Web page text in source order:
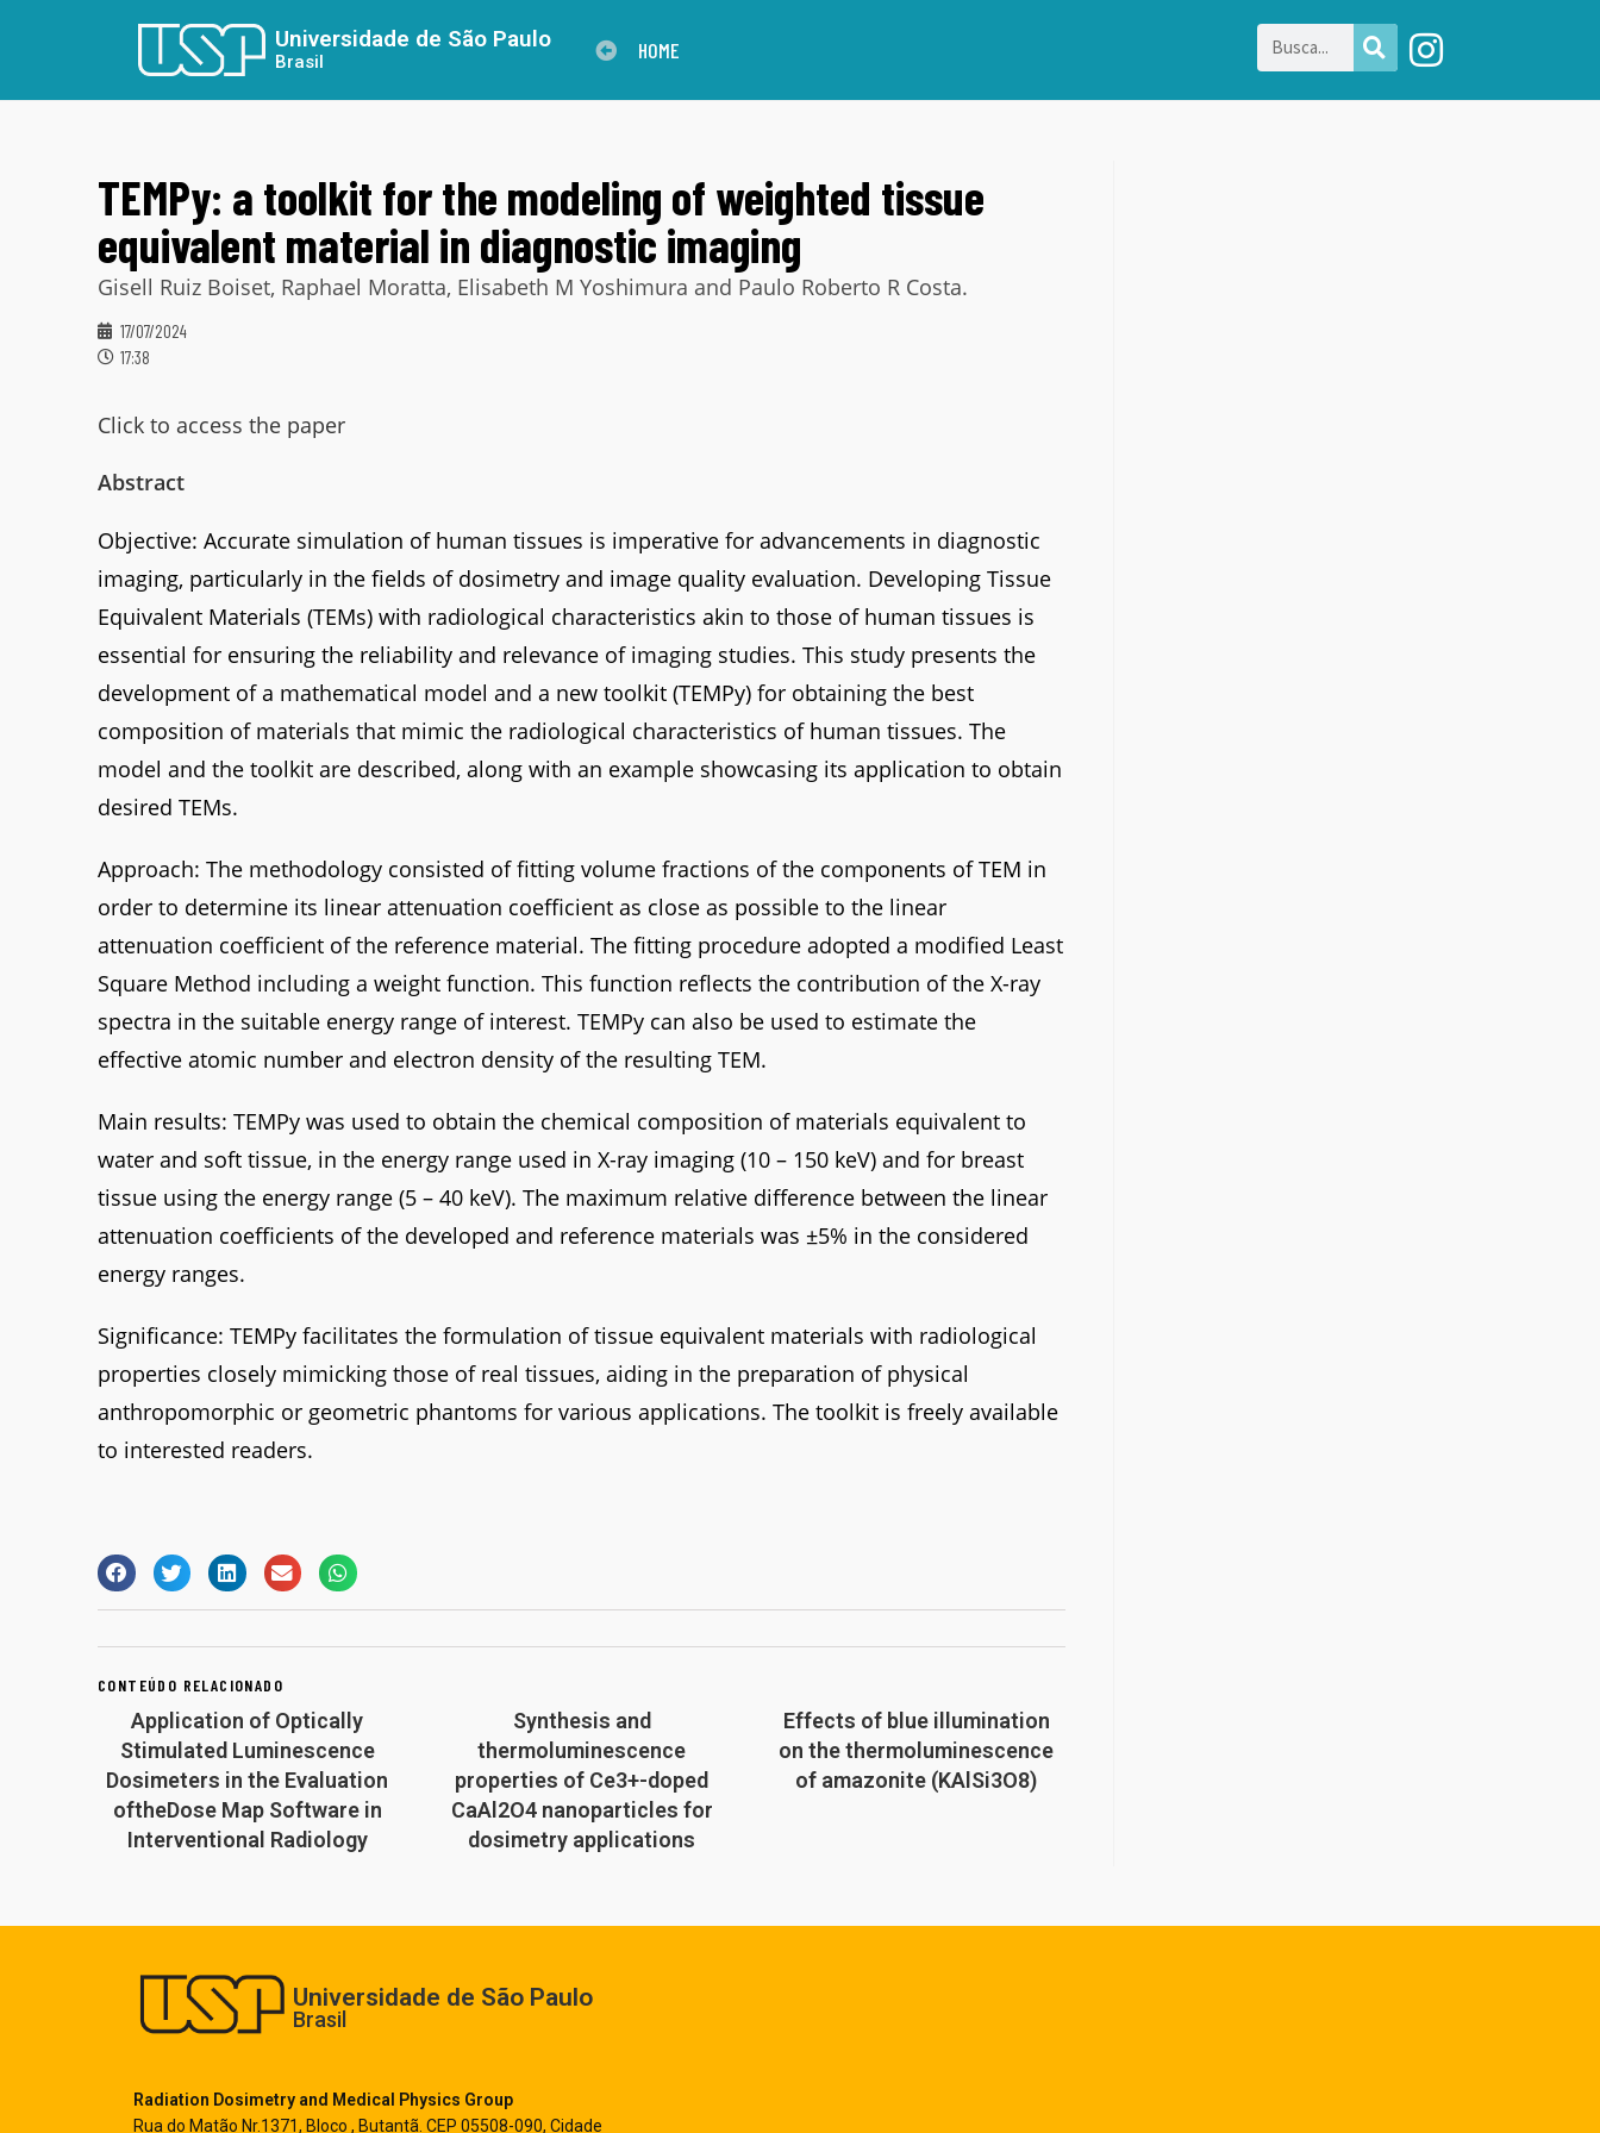
Universidade de São Paulo
Brasil HOME
TEMPy: a toolkit for the modeling of weighted tissue
equivalent material in diagnostic imaging
Gisell Ruiz Boiset, Raphael Moratta, Elisabeth M Yoshimura and Paulo Roberto R Costa.
17/07/2024
17:38
Click to access the paper
Abstract
Objective: Accurate simulation of human tissues is imperative for advancements in diagnostic
imaging, particularly in the fields of dosimetry and image quality evaluation. Developing Tissue
Equivalent Materials (TEMs) with radiological characteristics akin to those of human tissues is
essential for ensuring the reliability and relevance of imaging studies. This study presents the
development of a mathematical model and a new toolkit (TEMPy) for obtaining the best
composition of materials that mimic the radiological characteristics of human tissues. The
model and the toolkit are described, along with an example showcasing its application to obtain
desired TEMs.
Approach: The methodology consisted of fitting volume fractions of the components of TEM in
order to determine its linear attenuation coefficient as close as possible to the linear
attenuation coefficient of the reference material. The fitting procedure adopted a modified Least
Square Method including a weight function. This function reflects the contribution of the X-ray
spectra in the suitable energy range of interest. TEMPy can also be used to estimate the
effective atomic number and electron density of the resulting TEM.
Main results: TEMPy was used to obtain the chemical composition of materials equivalent to
water and soft tissue, in the energy range used in X-ray imaging (10 – 150 keV) and for breast
tissue using the energy range (5 – 40 keV). The maximum relative difference between the linear
attenuation coefficients of the developed and reference materials was ±5% in the considered
energy ranges.
Significance: TEMPy facilitates the formulation of tissue equivalent materials with radiological
properties closely mimicking those of real tissues, aiding in the preparation of physical
anthropomorphic or geometric phantoms for various applications. The toolkit is freely available
to interested readers.
CONTEÚDO RELACIONADO
Application of Optically
Stimulated Luminescence
Dosimeters in the Evaluation
oftheDose Map Software in
Interventional Radiology
Synthesis and
thermoluminescence
properties of Ce3+-doped
CaAl2O4 nanoparticles for
dosimetry applications
Effects of blue illumination
on the thermoluminescence
of amazonite (KAlSi3O8)
Universidade de São Paulo
Brasil
Radiation Dosimetry and Medical Physics Group
Rua do Matão Nr.1371, Bloco , Butantã. CEP 05508-090, Cidade